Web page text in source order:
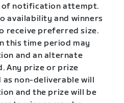
of notification attempt.
availability and winners
receive preferred size.
this time period may
and an alternate
Any prize or prize
non-deliverable will
and the prize will be